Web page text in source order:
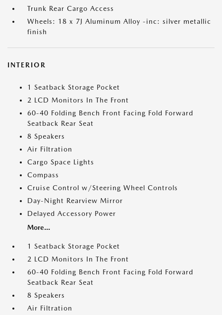
Trunk Rear Cargo Access
Wheels: 18 x 7J Aluminum Alloy -inc: silver metallic
finish
INTERIOR
1 Seatback Storage Pocket
2 LCD Monitors In The Front
60-40 Folding Bench Front Facing Fold Forward
Seatback Rear Seat
8 Speakers
Air Filtration
Cargo Space Lights
Compass
Cruise Control w/Steering Wheel Controls
Day-Night Rearview Mirror
Delayed Accessory Power
More...
1 Seatback Storage Pocket
2 LCD Monitors In The Front
60-40 Folding Bench Front Facing Fold Forward
Seatback Rear Seat
8 Speakers
Air Filtration